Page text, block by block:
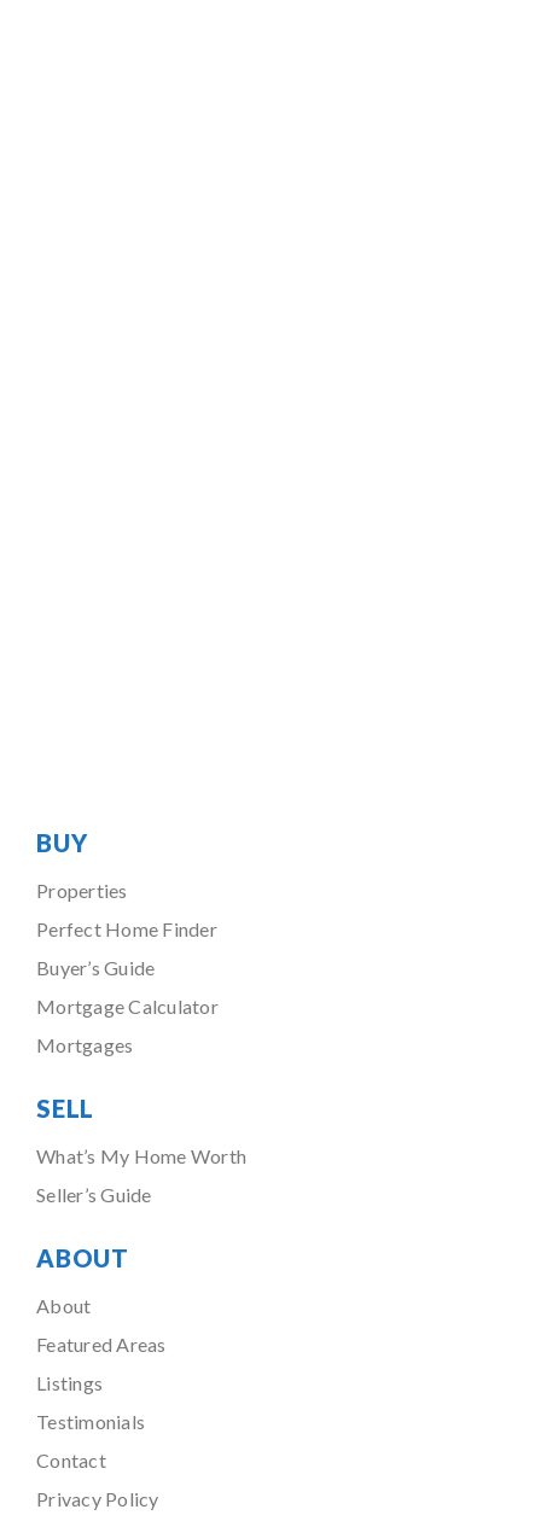
BUY
Properties
Perfect Home Finder
Buyer’s Guide
Mortgage Calculator
Mortgages
SELL
What’s My Home Worth
Seller’s Guide
ABOUT
About
Featured Areas
Listings
Testimonials
Contact
Privacy Policy